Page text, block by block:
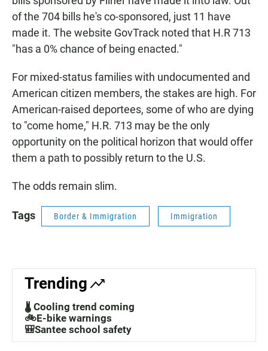
of the 704 bills he's co-sponsored, just 11 have
made it. The website GovTrack noted that H.R 713
"has a 0% chance of being enacted."
For mixed-status families with undocumented and
American citizen members, the stakes are high. For
American-raised deportees, some of who are dying
to "come home," H.R. 713 may be the only
opportunity on the political horizon that would offer
them a path to possibly return to the U.S.
The odds remain slim.
Tags Border & Immigration Immigration
Trending
🌡️ Cooling trend coming
🚲E-bike warnings
🎒Santee school safety